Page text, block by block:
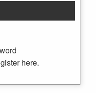
here.